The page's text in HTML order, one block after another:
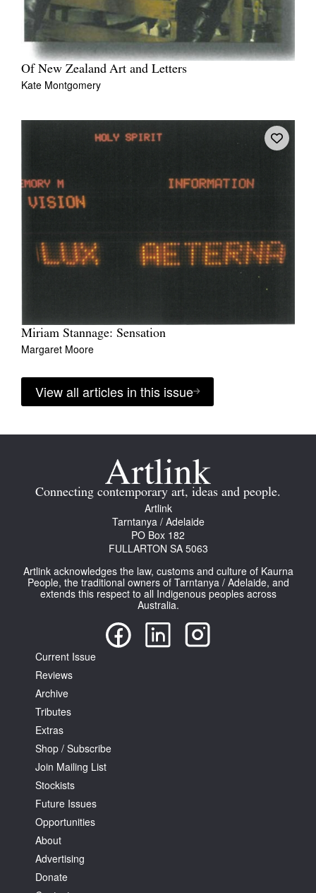
Of New Zealand Art and Letters
Kate Montgomery
Miriam Stannage: Sensation
Margaret Moore
View all articles in this issue
Connecting contemporary art, ideas and people.
Artlink
Tarntanya / Adelaide
PO Box 182
FULLARTON SA 5063
Artlink acknowledges the law, customs and culture of Kaurna
People, the traditional owners of Tarntanya / Adelaide, and
extends this respect to all Indigenous peoples across
Australia.
Current Issue
Reviews
Archive
Tributes
Extras
Shop / Subscribe
Join Mailing List
Stockists
Future Issues
Opportunities
About
Advertising
Donate